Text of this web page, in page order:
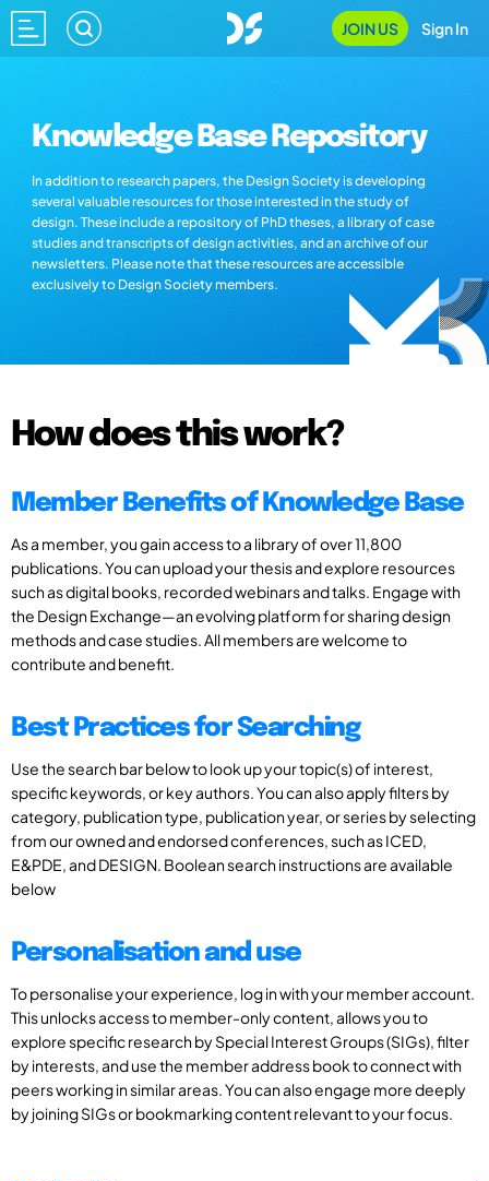
JOIN US Sign In
Knowledge Base Repository
In addition to research papers, the Design Society is developing
several valuable resources for those interested in the study of
design. These include a repository of PhD theses, a library of case
studies and transcripts of design activities, and an archive of our
newsletters. Please note that these resources are accessible
exclusively to Design Society members.
How does this work?
Member Benefits of Knowledge Base
As a member, you gain access to a library of over 11,800
publications. You can upload your thesis and explore resources
such as digital books, recorded webinars and talks. Engage with
the Design Exchange—an evolving platform for sharing design
methods and case studies. All members are welcome to
contribute and benefit.
Best Practices for Searching
Use the search bar below to look up your topic(s) of interest,
specific keywords, or key authors. You can also apply filters by
category, publication type, publication year, or series by selecting
from our owned and endorsed conferences, such as ICED,
E&PDE, and DESIGN. Boolean search instructions are available
below
Personalisation and use
To personalise your experience, log in with your member account.
This unlocks access to member-only content, allows you to
explore specific research by Special Interest Groups (SIGs), filter
by interests, and use the member address book to connect with
peers working in similar areas. You can also engage more deeply
by joining SIGs or bookmarking content relevant to your focus.